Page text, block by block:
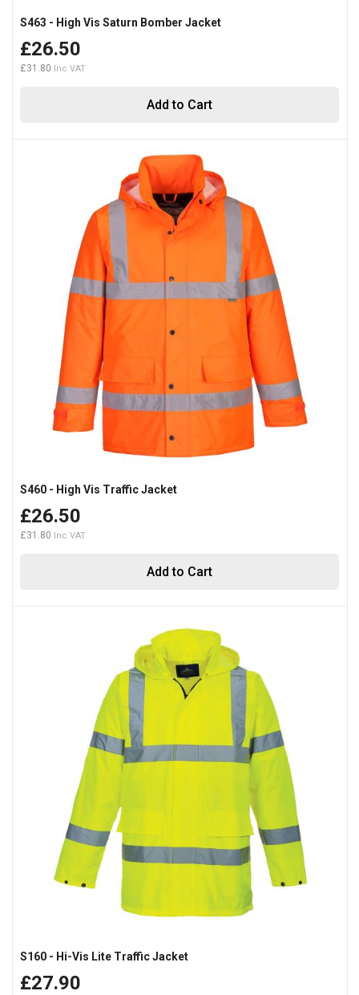
Add to Cart
S463 - High Vis Saturn Bomber Jacket
£26.50
£31.80
Add to Cart
S460 - High Vis Traffic Jacket
£26.50
£31.80
S160 - Hi-Vis Lite Traffic Jacket
£27.90